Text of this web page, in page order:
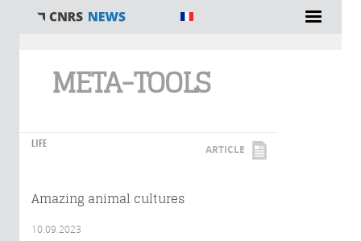
META-TOOLS
LIFE ARTICLE
Amazing animal cultures
10.09.2023